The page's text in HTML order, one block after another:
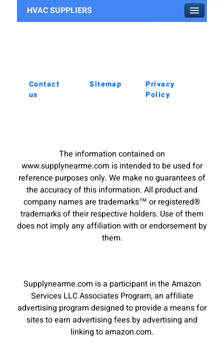
HVAC SUPPLIERS
Contact
us
Sitemap
Privacy
Policy
The information contained on
www.supplynearme.com is intended to be used for
reference purposes only. We make no guarantees of
the accuracy of this information. All product and
company names are trademarks™ or registered®
trademarks of their respective holders. Use of them
does not imply any affiliation with or endorsement by
them.
Supplynearme.com is a participant in the Amazon
Services LLC Associates Program, an affiliate
advertising program designed to provide a means for
sites to earn advertising fees by advertising and
linking to amazon.com.